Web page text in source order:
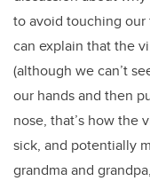
to avoid touching our
can explain that the
(although we can’t
our hands and then
nose, that’s how the
sick, and potentially
grandma and